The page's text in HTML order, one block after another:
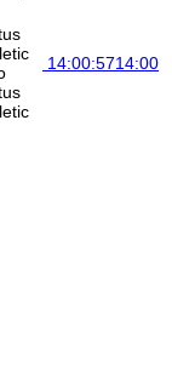
14:00:5714:00